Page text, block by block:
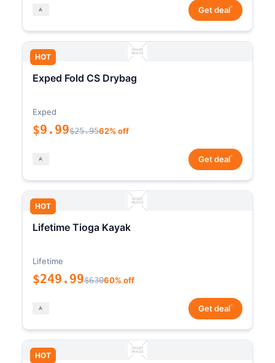
Get deal*
HOT
Exped Fold CS Drybag
Exped
$9.99$25.9562% off
Get deal*
HOT
Lifetime Tioga Kayak
Lifetime
$249.99$63060% off
Get deal*
HOT